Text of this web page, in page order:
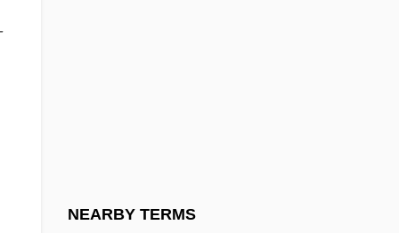
NEARBY TERMS